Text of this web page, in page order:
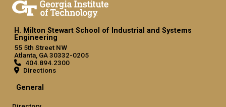
H. Milton Stewart School of Industrial and Systems
Engineering
55 5th Street NW
Atlanta, GA 30332-0205
404.894.2300
Directions
General